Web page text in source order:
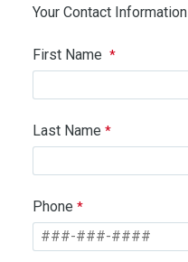
Your Contact Information
First Name
Last Name
Phone